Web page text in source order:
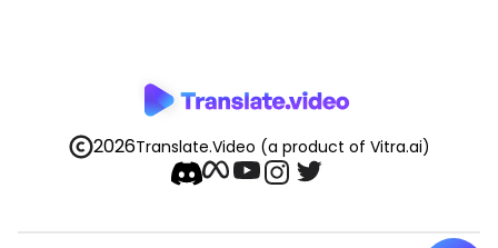
2026Translate.Video (a product of Vitra.ai)